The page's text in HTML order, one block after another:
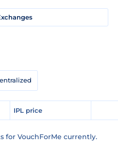
IPL price
for VouchForMe currently.